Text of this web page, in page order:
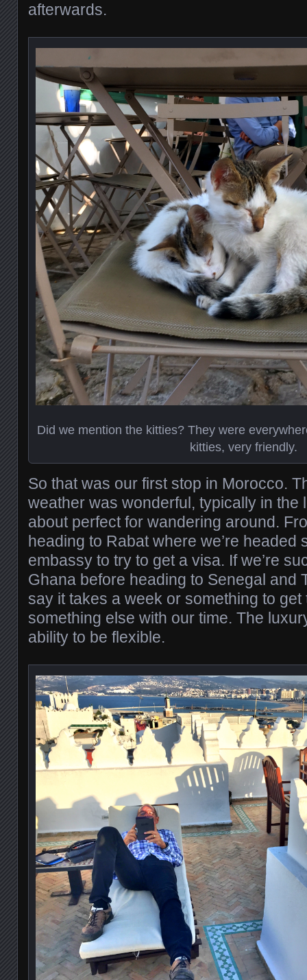
afterwards.
Did we mention the kitties? They were
kitties, very friendly.
So that was our first stop in Morocco.
weather was wonderful, typically in the
about perfect for wandering around.
heading to Rabat where we’re headed
embassy to try to get a visa. If we’re
Ghana before heading to Senegal and
say it takes a week or something to get
something else with our time. The
ability to be flexible.